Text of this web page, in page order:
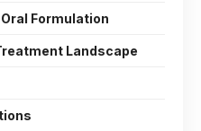
Formulation
Landscape